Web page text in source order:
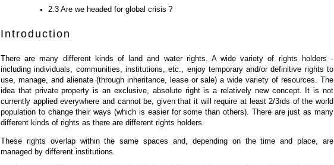
2.3 Are we headed for global crisis ?
Introduction
There are many different kinds of land and water rights. A wide variety of rights holders -
including individuals, communities, institutions, etc., enjoy temporary and/or definitive rights to
use, manage, and alienate (through inheritance, lease or sale) a wide variety of resources. The
idea that private property is an exclusive, absolute right is a relatively new concept. It is not
currently applied everywhere and cannot be, given that it will require at least 2/3rds of the world
population to change their ways (which is easier for some than others). There are just as many
different kinds of rights as there are different rights holders.
These rights overlap within the same spaces and, depending on the time and place, are
managed by different institutions.